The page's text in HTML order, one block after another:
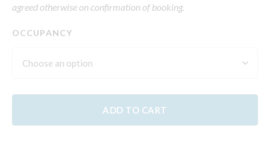
agreed otherwise on confirmation of booking.
OCCUPANCY
ADD TO CART